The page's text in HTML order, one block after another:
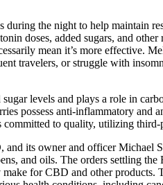
the night to help maintain
doses, added sugars, and
mean it’s more effective.
travelers, or struggle with
levels and plays a role in
possess anti-inflammatory
to quality, utilizing
its owner and officer Michael
and oils. The orders settling
for CBD and other